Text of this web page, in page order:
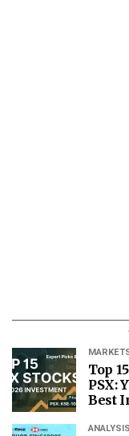
Top
PSX:
Best
ANALYSIS